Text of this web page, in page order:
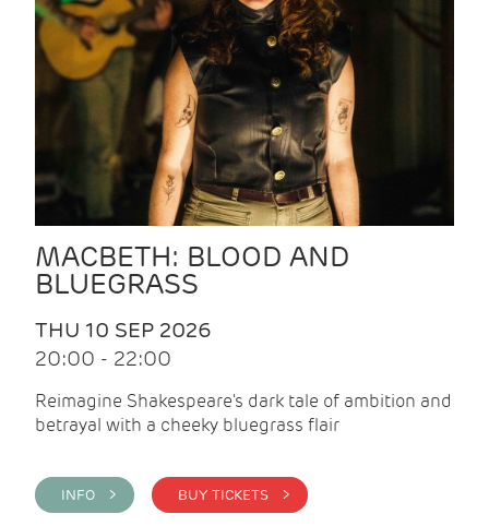
MACBETH: BLOOD AND
BLUEGRASS
THU 10 SEP 2026
20:00 - 22:00
Reimagine Shakespeare's dark tale of ambition and
betrayal with a cheeky bluegrass flair
INFO > BUY TICKETS >